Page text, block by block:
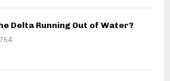
Delta Running Out of Water?